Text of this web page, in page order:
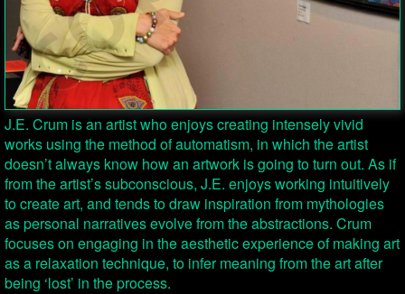
J.E. Crum is an artist who enjoys creating intensely vivid
works using the method of automatism, in which the artist
doesn’t always know how an artwork is going to turn out. As if
from the artist’s subconscious, J.E. enjoys working intuitively
to create art, and tends to draw inspiration from mythologies
as personal narratives evolve from the abstractions. Crum
focuses on engaging in the aesthetic experience of making art
as a relaxation technique, to infer meaning from the art after
being ‘lost’ in the process.